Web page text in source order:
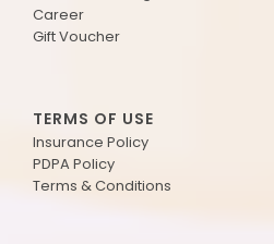
Career
Gift Voucher
TERMS OF USE
Insurance Policy
PDPA Policy
Terms & Conditions